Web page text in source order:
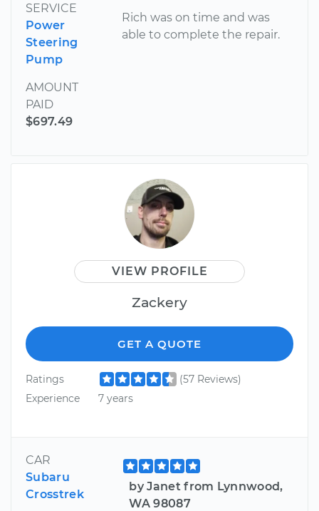
SERVICE
Power
Steering
Pump
AMOUNT
PAID
$697.49
Rich was on time and was
able to complete the repair.
VIEW PROFILE
Zackery
GET A QUOTE
Ratings
(57 Reviews)
Experience
7 years
CAR
Subaru
Crosstrek
by Janet from Lynnwood,
WA 98087